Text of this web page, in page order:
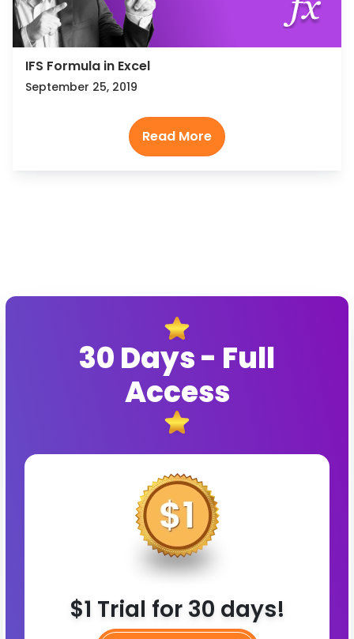
IFS Formula in Excel
September 25, 2019
30 Days - Full
Access
$1 Trial for 30 days!